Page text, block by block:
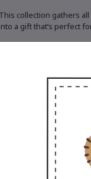
This collection gathers
into a gift that’s perfect
Three keychain styles,
✨ Trio of Travel, Treasure
Our adorable new
🧳 Gigi the Toffee Explorer
A tiny, fashion-forward
"Always ready to go